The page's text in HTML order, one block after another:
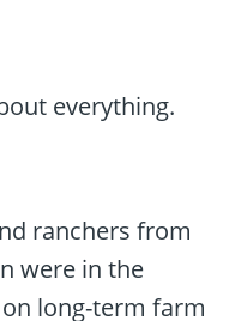
everything.
ranchers from
were in the
long-term farm